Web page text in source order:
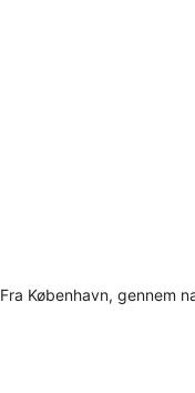
Fra København, gennem